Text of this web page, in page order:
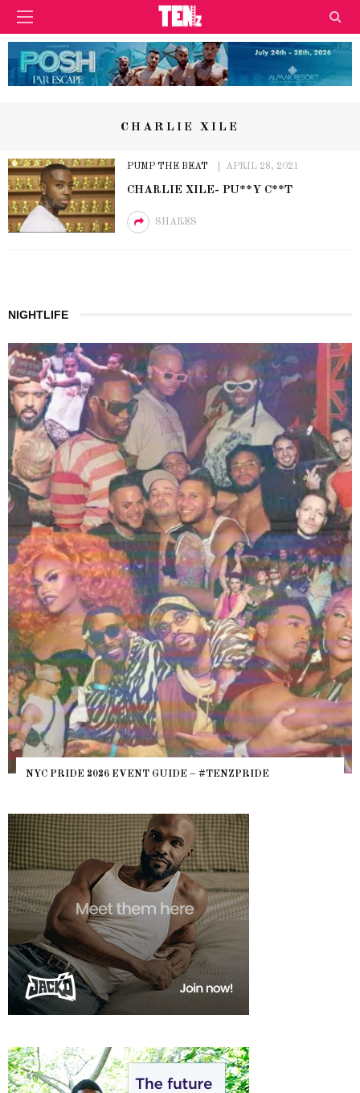
CHARLIE XILE
PUMP THE BEAT APRIL 28, 2021
CHARLIE XILE- PU**Y C**T
SHARES
NIGHTLIFE
WHERE ARE THE BEARS? THE SEARCH FOR BIG BOYS,
HEFTY, FATS N’ THICKS IN NIGHTLIFE